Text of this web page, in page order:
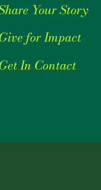
Your Story
for Impact
In Contact